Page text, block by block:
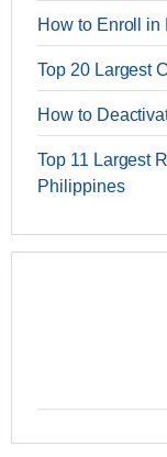
How to Enroll
Top 20 Largest
How to
Top 11 Largest
Philippines